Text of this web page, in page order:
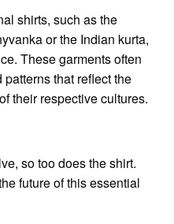
shirts, such as the
or the Indian kurta,
These garments often
that reflect the
their respective cultures.
so too does the shirt.
future of this essential